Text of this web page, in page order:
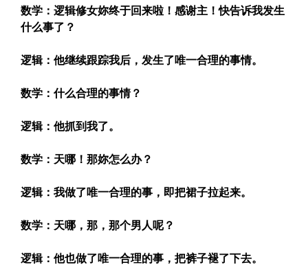
数学：逻辑修女妳终于回来啦！感谢主！快告诉我发生
什么事了？
逻辑：他继续跟踪我后，发生了唯一合理的事情。
数学：什么合理的事情？
逻辑：他抓到我了。
数学：天哪！那妳怎么办？
逻辑：我做了唯一合理的事，即把裙子拉起来。
数学：天哪，那，那个男人呢？
逻辑：他也做了唯一合理的事，把裤子褪了下去。